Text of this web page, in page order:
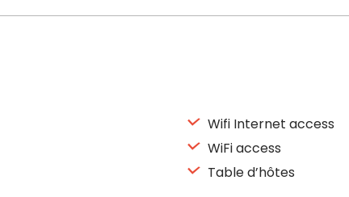
Wifi Internet access
WiFi access
Table d’hôtes